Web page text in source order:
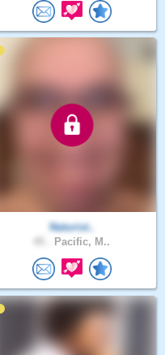
Naturist..
Pacific, M..